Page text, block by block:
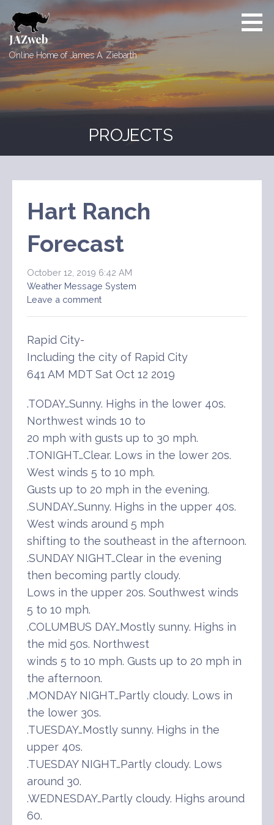
to
content
JAZweb
Online Home of James A. Ziebarth
PROJECTS
Hart Ranch
Forecast
October 12, 2019 6:42 AM
Weather Message System
Leave a comment
Rapid City-
Including the city of Rapid City
641 AM MDT Sat Oct 12 2019
.TODAY…Sunny. Highs in the lower 40s.
Northwest winds 10 to
20 mph with gusts up to 30 mph.
.TONIGHT…Clear. Lows in the lower 20s.
West winds 5 to 10 mph.
Gusts up to 20 mph in the evening.
.SUNDAY…Sunny. Highs in the upper 40s.
West winds around 5 mph
shifting to the southeast in the afternoon.
.SUNDAY NIGHT…Clear in the evening
then becoming partly cloudy.
Lows in the upper 20s. Southwest winds
5 to 10 mph.
.COLUMBUS DAY…Mostly sunny. Highs in
the mid 50s. Northwest
winds 5 to 10 mph. Gusts up to 20 mph in
the afternoon.
.MONDAY NIGHT…Partly cloudy. Lows in
the lower 30s.
.TUESDAY…Mostly sunny. Highs in the
upper 40s.
.TUESDAY NIGHT…Partly cloudy. Lows
around 30.
.WEDNESDAY…Partly cloudy. Highs around
60.